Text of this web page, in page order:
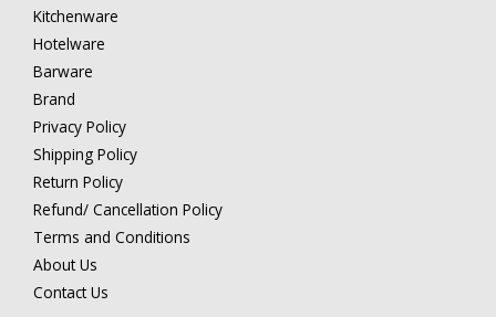
Kitchenware
Hotelware
Barware
Brand
Privacy Policy
Shipping Policy
Return Policy
Refund/ Cancellation Policy
Terms and Conditions
About Us
Contact Us